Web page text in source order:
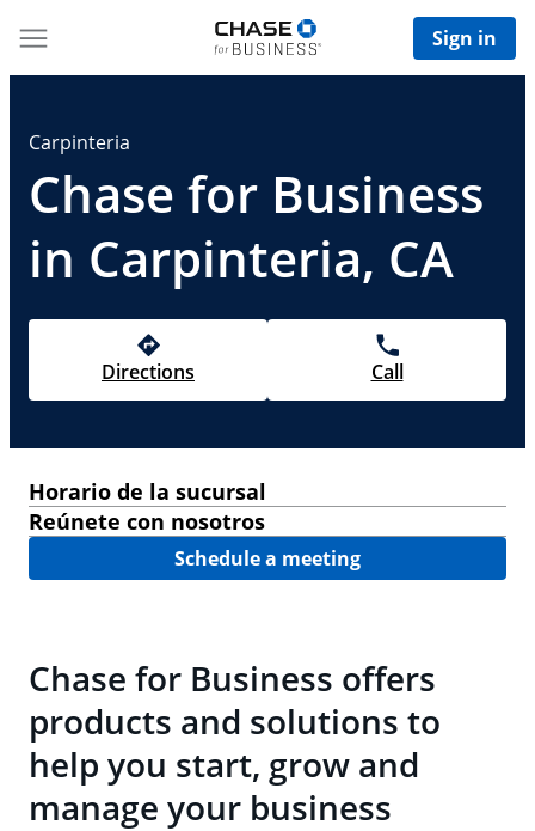
Sign in
Carpinteria
Chase for Business
in Carpinteria, CA
Directions Call
Horario de la sucursal
Reúnete con nosotros
Schedule a meeting
Chase for Business offers
products and solutions to
help you start, grow and
manage your business